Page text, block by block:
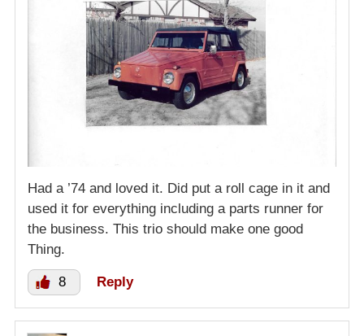
Had a ’74 and loved it. Did put a roll cage in it and
used it for everything including a parts runner for
the business. This trio should make one good
Thing.
8 Reply